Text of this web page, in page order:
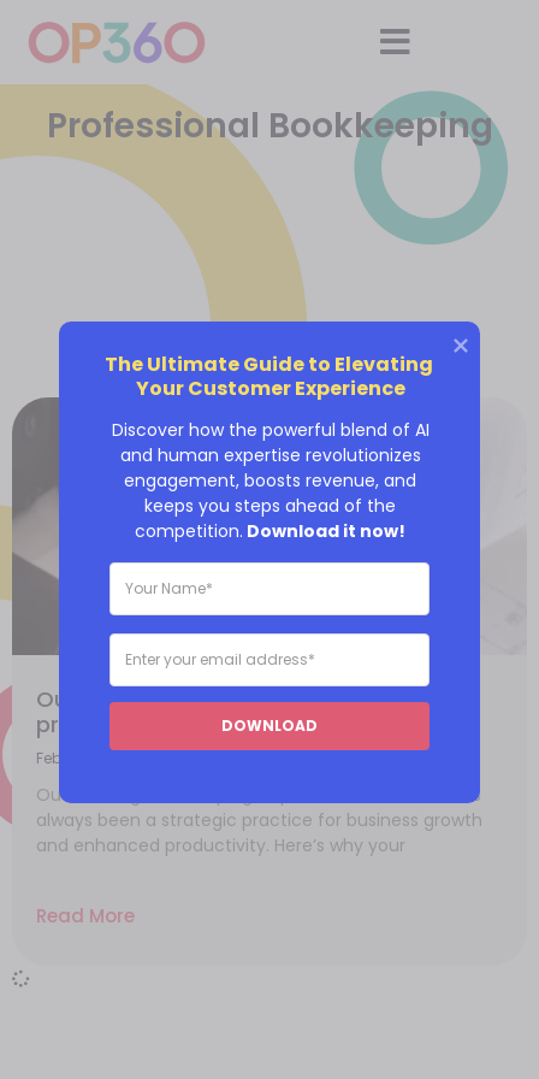
Professional Bookkeeping
Outsourcing your bookkeeping to
professionals online
February 15, 2021
Outsourcing bookkeeping to professionals online has
always been a strategic practice for business growth
and enhanced productivity. Here’s why your
Read More
The Ultimate Guide to Elevating
Your Customer Experience
Discover how the powerful blend of AI
and human expertise revolutionizes
engagement, boosts revenue, and
keeps you steps ahead of the
competition. Download it now!
DOWNLOAD